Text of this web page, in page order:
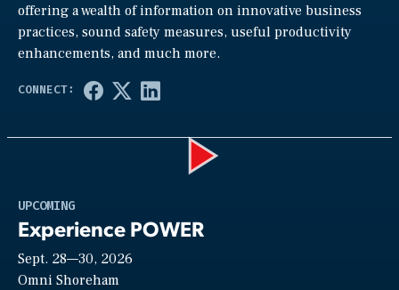
offering a wealth of information on innovative business
practices, sound safety measures, useful productivity
enhancements, and much more.
UPCOMING
Experience POWER
Sept. 28—30, 2026
Omni Shoreham